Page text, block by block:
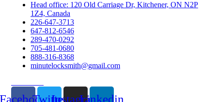
Head office: 120 Old Carriage Dr, Kitchener, ON N2P
1Z4, Canada
226-647-3713
647-812-6546
289-470-0292
705-481-0680
888-316-8368
minutelocksmith@gmail.com
TwitterInstagramLinkedin